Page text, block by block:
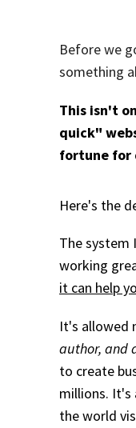
Before we
something
This isn't
quick"
fortune for
Here's the
The system
working
it can help
It's allowed
author, and
to create
millions. It's
the world